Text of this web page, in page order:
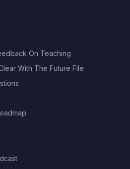
On Teaching
With The Future File